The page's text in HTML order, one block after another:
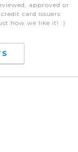
approved or
card issuers
how we like it! :)